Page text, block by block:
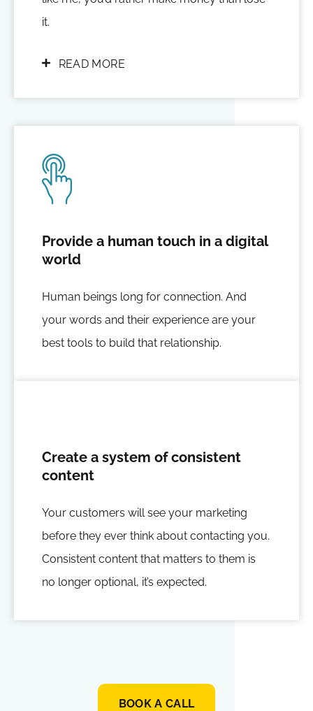
it.
READ MORE
Provide a human touch in a digital
world
Human beings long for connection. And
your words and their experience are your
best tools to build that relationship.
Create a system of consistent
content
Your customers will see your marketing
before they ever think about contacting you.
Consistent content that matters to them is
no longer optional, it’s expected.
BOOK A CALL